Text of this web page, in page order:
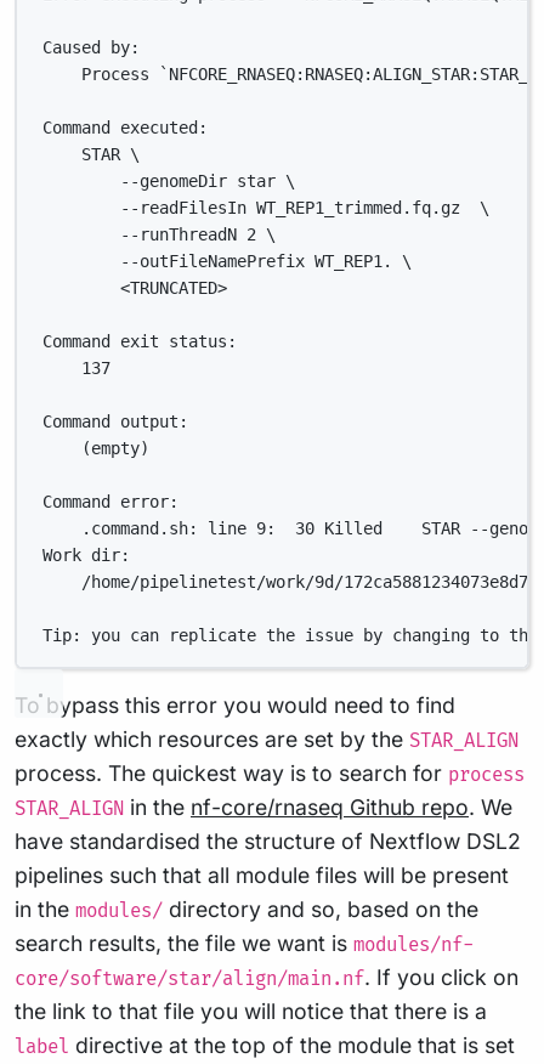
Caused by:
Process
Command executed:
STAR \
--genomeDir star \
--readFilesIn WT_REP1_trimmed.fq.gz  \
--runThreadN 2 \
--outFileNamePrefix WT_REP1. \
<TRUNCATED>
Command exit status:
137
Command output:
(empty)
Command error:
.command.sh: line 9:  30 Killed    STAR --
Work dir:
/home/pipelinetest/work/9d/
Tip: you can replicate the issue by changing to the
To bypass this error you would need to find
exactly which resources are set by the STAR_ALIGN
process. The quickest way is to search for process
STAR_ALIGN in the nf-core/rnaseq Github repo. We
have standardised the structure of Nextflow DSL2
pipelines such that all module files will be present
in the modules/ directory and so, based on the
search results, the file we want is modules/nf-
core/software/star/align/main.nf. If you click on
the link to that file you will notice that there is a
label directive at the top of the module that is set